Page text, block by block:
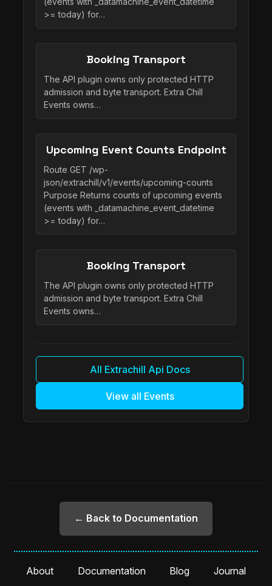
>= today) for…
Booking Transport
The API plugin owns only protected HTTP
admission and byte transport. Extra Chill
Events owns…
Upcoming Event Counts Endpoint
Route GET /wp-
json/extrachill/v1/events/upcoming-counts
Purpose Returns counts of upcoming events
(events with _datamachine_event_datetime
>= today) for…
Booking Transport
The API plugin owns only protected HTTP
admission and byte transport. Extra Chill
Events owns…
All Extrachill Api Docs
View all Events
← Back to Documentation
About Documentation Blog Journal